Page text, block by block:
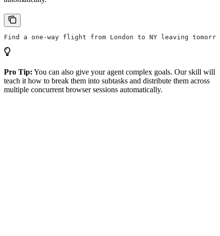
Find a one-way flight from London to NY leaving
Pro Tip: You can also give your agent complex goals. Our skill will
teach it how to break them into subtasks and distribute them across
multiple concurrent browser sessions automatically.